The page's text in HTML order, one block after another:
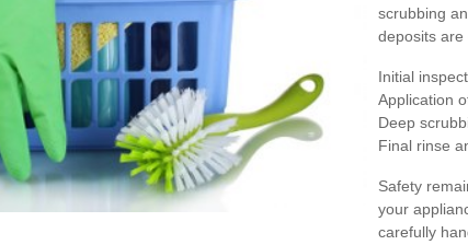
scrubbing
deposits are
Initial
Application
Deep
Final rinse
Safety
your
carefully